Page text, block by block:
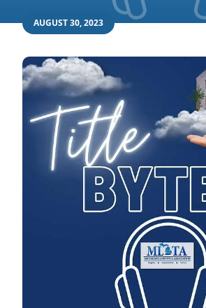
AUGUST 30, 2023